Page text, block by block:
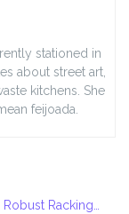
stationed in
about street art,
kitchens. She
feijoada.
Racking…